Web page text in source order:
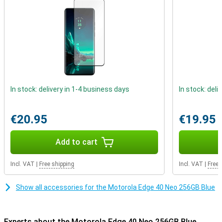
be submerged in water for some time.
In stock: delivery in 1-4 business days
€20.95
Add to cart
Incl. VAT Free shipping
In stock:
€19.95
Incl. VAT Free
Show all accessories for the Motorola Edge 40 Neo 256GB Blue